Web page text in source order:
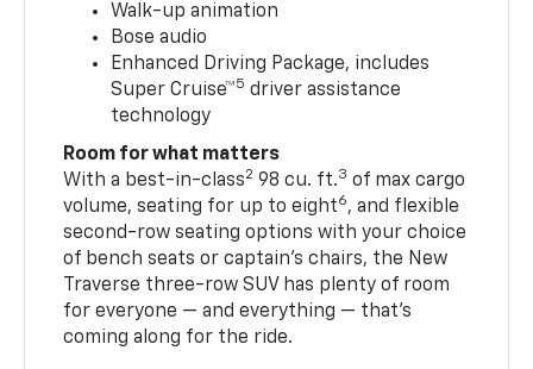
Walk-up animation
Bose audio
Enhanced Driving Package, includes
Super Cruise™5 driver assistance
technology
Room for what matters
With a best-in-class2 98 cu. ft.3 of max cargo
volume, seating for up to eight6, and flexible
second-row seating options with your choice
of bench seats or captain’s chairs, the New
Traverse three-row SUV has plenty of room
for everyone — and everything — that’s
coming along for the ride.